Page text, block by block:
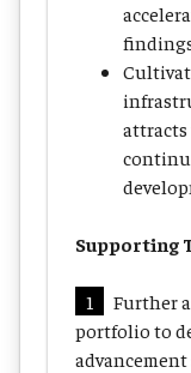
attracts
Supporting
1
Further
portfolio to